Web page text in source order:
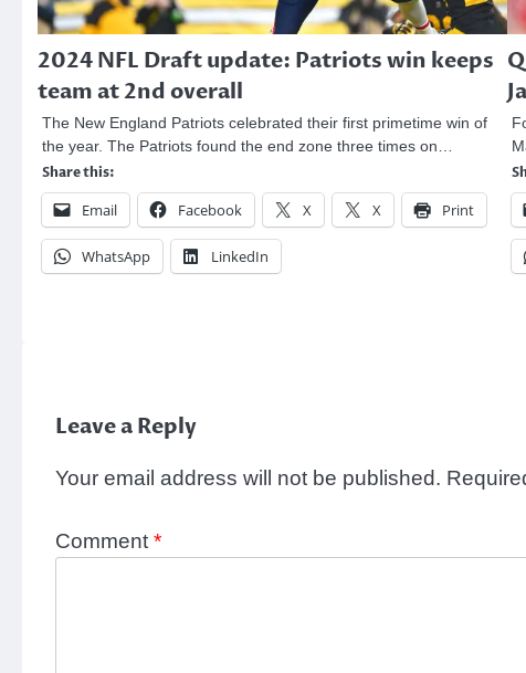
2024 NFL Draft update: Patriots win keeps
team at 2nd overall
The New England Patriots celebrated their first primetime win of
the year. The Patriots found the end zone three times on…
Share this:
Email Facebook X X Print
WhatsApp LinkedIn
Leave a Reply
Your email address will not be published.
Comment *